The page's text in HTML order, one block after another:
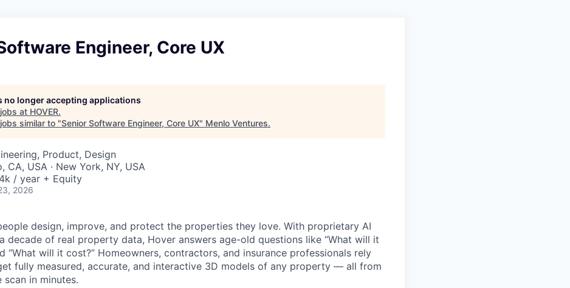
Engineer, Core UX
no longer accepting applications
at HOVER.
similar to "Senior Software Engineer, Core UX" Menlo Ventures.
Product, Design
CA, USA · New York, NY, USA
/ year + Equity
2026
design, improve, and protect the properties they love. With proprietary AI
decade of real property data, Hover answers age-old questions like “What will it
“What will it cost?” Homeowners, contractors, and insurance professionals rely
fully measured, accurate, and interactive 3D models of any property — all from
scan in minutes.